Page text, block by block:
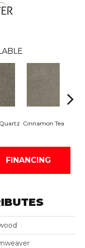
Cinnamon Tea
FINANCING